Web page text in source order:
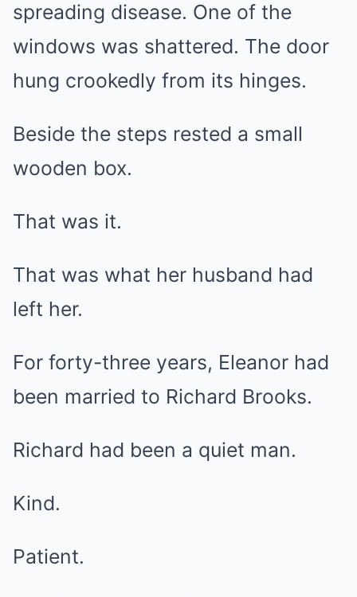
spreading disease. One of the
windows was shattered. The door
hung crookedly from its hinges.
Beside the steps rested a small
wooden box.
That was it.
That was what her husband had
left her.
For forty-three years, Eleanor had
been married to Richard Brooks.
Richard had been a quiet man.
Kind.
Patient.